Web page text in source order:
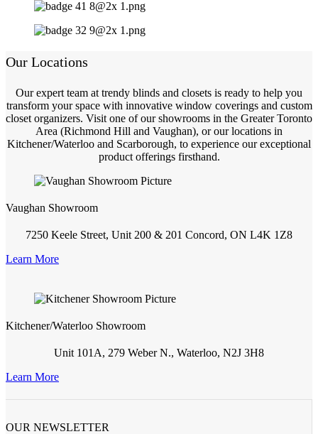
Our Locations
Our expert team at trendy blinds and closets is ready to help you
transform your space with innovative window coverings and custom
closet organizers. Visit one of our showrooms in the Greater Toronto
Area (Richmond Hill and Vaughan), or our locations in
Kitchener/Waterloo and Scarborough, to experience our exceptional
product offerings firsthand.
Vaughan Showroom
7250 Keele Street, Unit 200 & 201 Concord, ON L4K 1Z8
Learn More
Kitchener/Waterloo Showroom
Unit 101A, 279 Weber N., Waterloo, N2J 3H8
Learn More
OUR NEWSLETTER